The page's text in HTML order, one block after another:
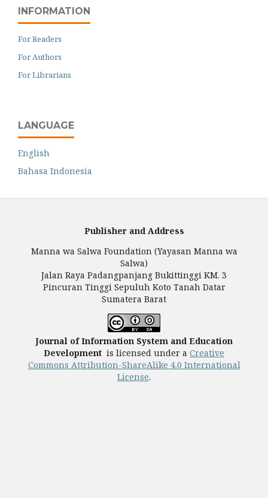
INFORMATION
For Readers
For Authors
For Librarians
LANGUAGE
English
Bahasa Indonesia
Publisher and Address
Manna wa Salwa Foundation (Yayasan Manna wa
Salwa)
Jalan Raya Padangpanjang Bukittinggi KM. 3
Pincuran Tinggi Sepuluh Koto Tanah Datar
Sumatera Barat
Journal of Information System and Education
Development is licensed under a Creative
Commons Attribution-ShareAlike 4.0 International
License.